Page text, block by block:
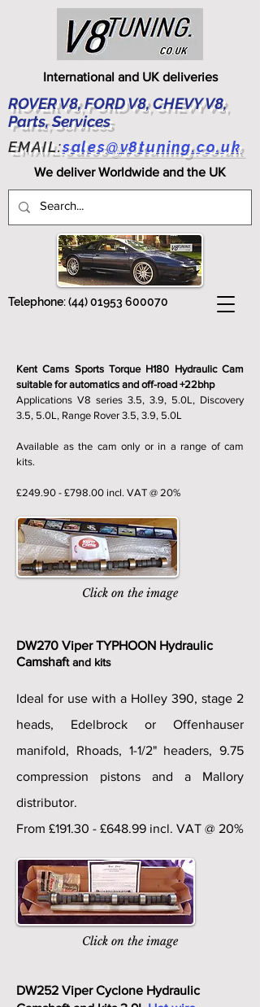
International and UK deliveries
ROVER V8, FORD V8, CHEVY V8,
Parts, Services
Telephone:(44) 01953 600070
EMAIL:sales@v8tuning.co.uk
We deliver Worldwide and the UK
Kent Cams Sports Torque H180 Hydraulic Cam
suitable for automatics and off-road +22bhp
Applications V8 series 3.5, 3.9, 5.0L, Discovery
3.5, 5.0L, Range Rover 3.5, 3.9, 5.0L
Available as the cam only or in a range of cam
kits.
£249.90 - £798.00 incl. VAT @ 20%
Click on the image
DW270 Viper TYPHOON Hydraulic
Camshaft and kits
Ideal for use with a Holley 390, stage 2
heads, Edelbrock or Offenhauser
manifold, Rhoads, 1-1/2" headers, 9.75
compression pistons and a Mallory
distributor.
From £191.30 - £648.99 incl. VAT @ 20%
Click on the image
DW252 Viper Cyclone Hydraulic